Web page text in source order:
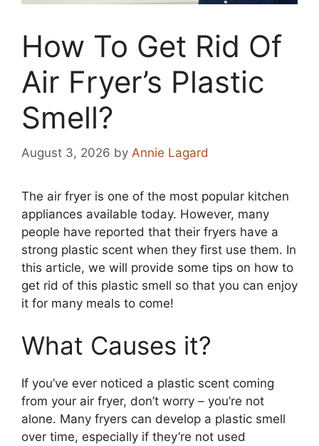
How To Get Rid Of
Air Fryer’s Plastic
Smell?
August 3, 2026 by Annie Lagard
The air fryer is one of the most popular kitchen
appliances available today. However, many
people have reported that their fryers have a
strong plastic scent when they first use them. In
this article, we will provide some tips on how to
get rid of this plastic smell so that you can enjoy
it for many meals to come!
What Causes it?
If you’ve ever noticed a plastic scent coming
from your air fryer, don’t worry – you’re not
alone. Many fryers can develop a plastic smell
over time, especially if they’re not used